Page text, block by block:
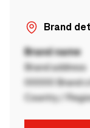
Brand
Brand name
Brand address
00000 Brand
Country /